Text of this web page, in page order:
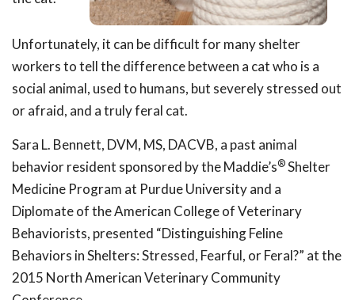
Unfortunately, it can be difficult for many shelter
workers to tell the difference between a cat who is a
social animal, used to humans, but severely stressed out
or afraid, and a truly feral cat.
Sara L. Bennett, DVM, MS, DACVB, a past animal
behavior resident sponsored by the Maddie’s®Shelter
Medicine Program at Purdue University and a
Diplomate of the American College of Veterinary
Behaviorists, presented “Distinguishing Feline
Behaviors in Shelters: Stressed, Fearful, or Feral?” at the
2015 North American Veterinary Community